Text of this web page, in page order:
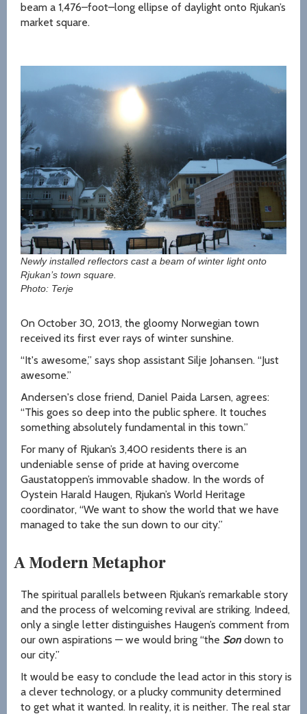
beam a 1,476–foot–long ellipse of daylight onto Rjukan’s
market square.
Newly installed reflectors cast a beam of winter light onto
Rjukan’s town square.
Photo: Terje
On October 30, 2013, the gloomy Norwegian town
received its first ever rays of winter sunshine.
“It's awesome,” says shop assistant Silje Johansen. “Just
awesome.”
Andersen's close friend, Daniel Paida Larsen, agrees:
“This goes so deep into the public sphere. It touches
something absolutely fundamental in this town.”
For many of Rjukan’s 3,400 residents there is an
undeniable sense of pride at having overcome
Gaustatoppen’s immovable shadow. In the words of
Oystein Harald Haugen, Rjukan’s World Heritage
coordinator, “We want to show the world that we have
managed to take the sun down to our city.”
A Modern Metaphor
The spiritual parallels between Rjukan’s remarkable story
and the process of welcoming revival are striking. Indeed,
only a single letter distinguishes Haugen’s comment from
our own aspirations — we would bring “the Sondown to
our city.”
It would be easy to conclude the lead actor in this story is
a clever technology, or a plucky community determined
to get what it wanted. In reality, it is neither. The real star